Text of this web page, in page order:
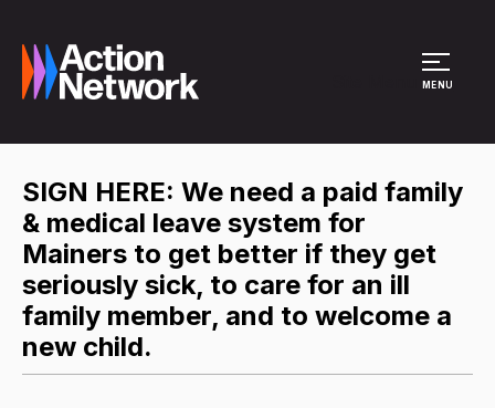
MENU
SIGN HERE: We need a paid family
& medical leave system for
Mainers to get better if they get
seriously sick, to care for an ill
family member, and to welcome a
new child.